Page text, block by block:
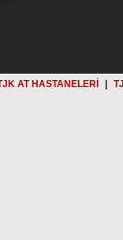
AT HASTANELERİ